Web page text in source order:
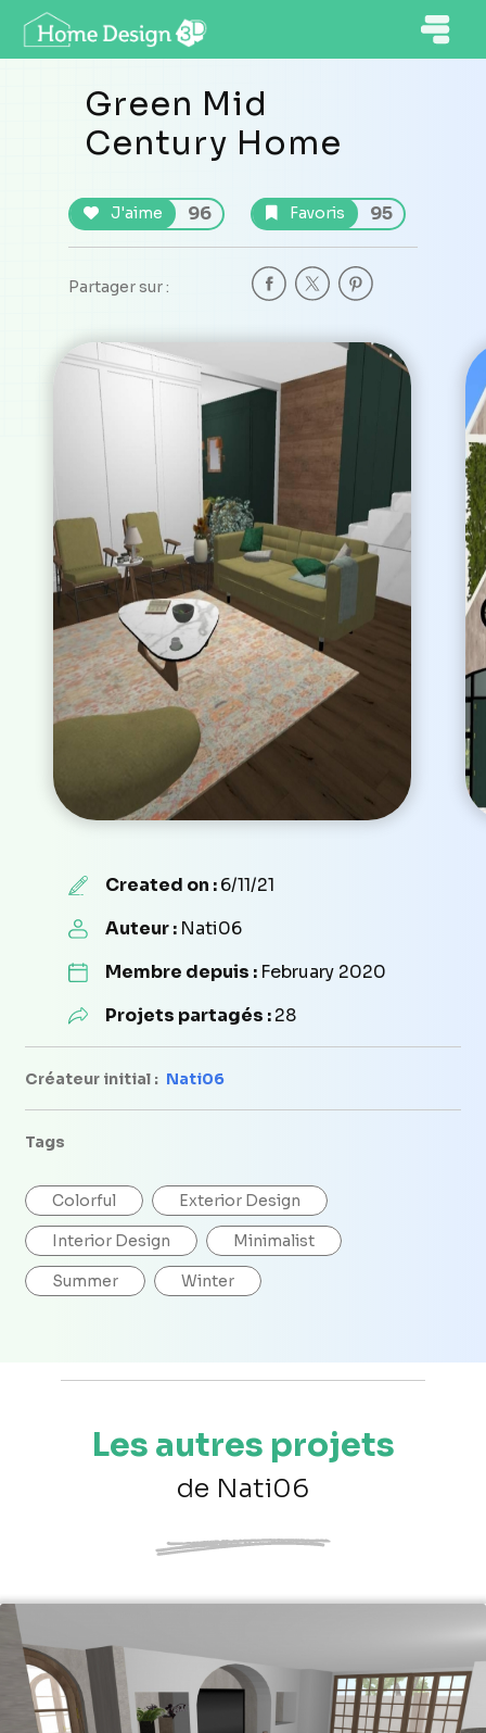
Green Mid
Century Home
J'aime 96 Favoris 95
Partager sur :
Created on :6/11/21
Auteur : Nati06
Membre depuis : February 2020
Projets partagés :28
Créateur initial : Nati06
Tags
Colorful Exterior Design
Interior Design Minimalist
Summer Winter
Les autres projets
de Nati06